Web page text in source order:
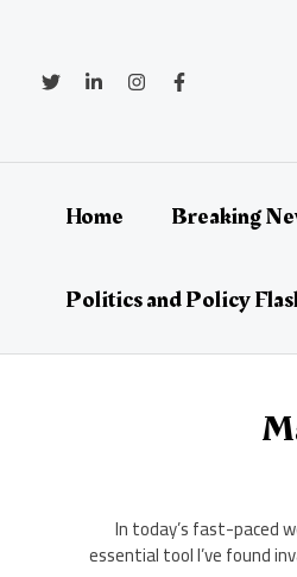
Home Breaking
Politics and Policy
In today’s fast-paced
essential tool I’ve found